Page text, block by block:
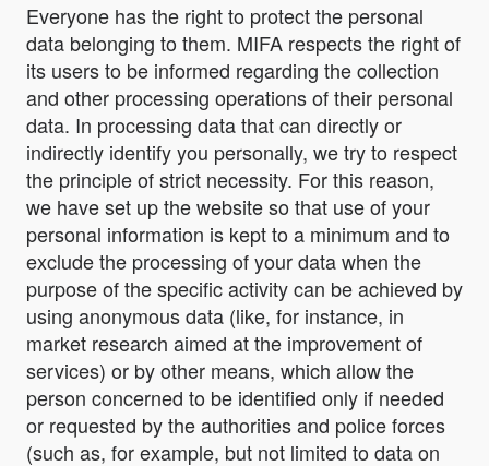
Everyone has the right to protect the personal
data belonging to them. MIFA respects the right of
its users to be informed regarding the collection
and other processing operations of their personal
data. In processing data that can directly or
indirectly identify you personally, we try to respect
the principle of strict necessity. For this reason,
we have set up the website so that use of your
personal information is kept to a minimum and to
exclude the processing of your data when the
purpose of the specific activity can be achieved by
using anonymous data (like, for instance, in
market research aimed at the improvement of
services) or by other means, which allow the
person concerned to be identified only if needed
or requested by the authorities and police forces
(such as, for example, but not limited to data on